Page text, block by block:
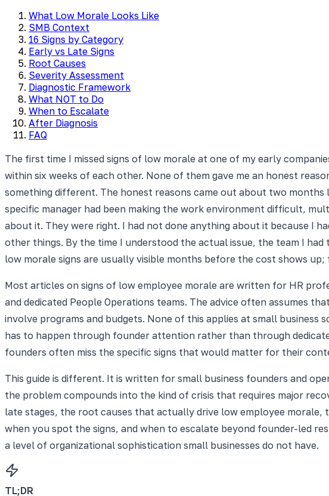
What Low Morale Looks Like
SMB Context
16 Signs by Category
Early vs Late Signs
Root Causes
Severity Assessment
Diagnostic Framework
What NOT to Do
When to Escalate
After Diagnosis
FAQ
The first time I missed signs of low morale at one of my early
within six weeks of each other. None of them gave me an honest
something different. The honest reasons came out about two
specific manager had been making the work environment difficult,
about it. They were right. I had not done anything about it because I
other things. By the time I understood the actual issue, the team I
low morale signs are usually visible months before the cost shows
Most articles on signs of low employee morale are written for HR
and dedicated People Operations teams. The advice often assumes
involve programs and budgets. None of this applies at small
has to happen through founder attention rather than through
founders often miss the specific signs that would matter for their
This guide is different. It is written for small business founders and
the problem compounds into the kind of crisis that requires major
late stages, the root causes that actually drive low employee
when you spot the signs, and when to escalate beyond founder-led
a level of organizational sophistication small businesses do not have.
TL;DR